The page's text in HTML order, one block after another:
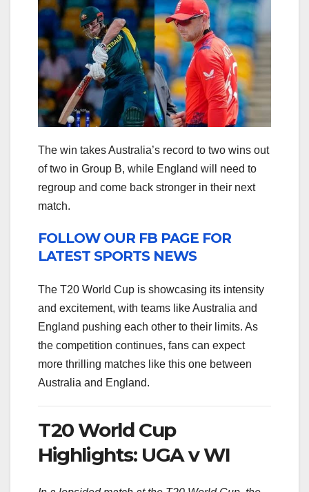
The win takes Australia’s record to two wins out
of two in Group B, while England will need to
regroup and come back stronger in their next
match.
FOLLOW OUR FB PAGE FOR
LATEST SPORTS NEWS
The T20 World Cup is showcasing its intensity
and excitement, with teams like Australia and
England pushing each other to their limits. As
the competition continues, fans can expect
more thrilling matches like this one between
Australia and England.
T20 World Cup
Highlights: UGA v WI